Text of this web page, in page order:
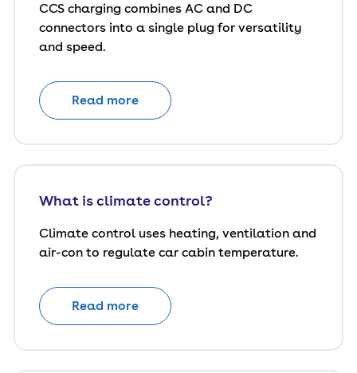
CCS charging combines AC and DC
connectors into a single plug for versatility
and speed.
Read more
What is climate control?
Climate control uses heating, ventilation and
air-con to regulate car cabin temperature.
Read more